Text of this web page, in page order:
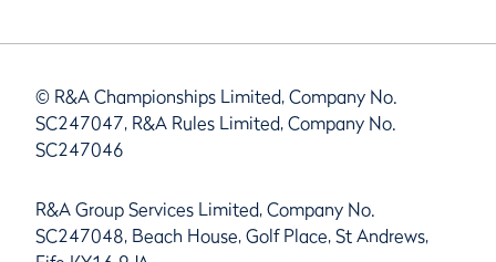
© R&A Championships Limited, Company No.
SC247047, R&A Rules Limited, Company No.
SC247046
R&A Group Services Limited, Company No.
SC247048, Beach House, Golf Place, St Andrews,